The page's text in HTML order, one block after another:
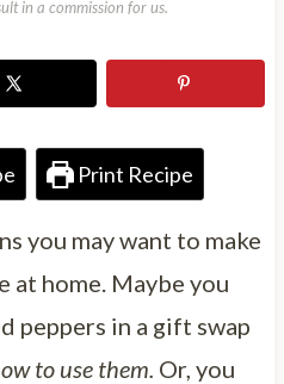
in a commission for us.
Print Recipe
you may want to make
at home. Maybe you
peppers in a gift swap
to use them. Or, you